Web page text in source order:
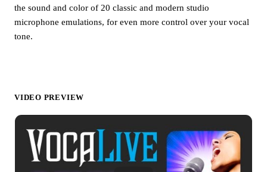
the sound and color of 20 classic and modern studio
microphone emulations, for even more control over your vocal
tone.
VIDEO PREVIEW